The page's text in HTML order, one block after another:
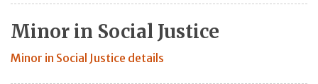
Minor in Social Justice
Minor in Social Justice details